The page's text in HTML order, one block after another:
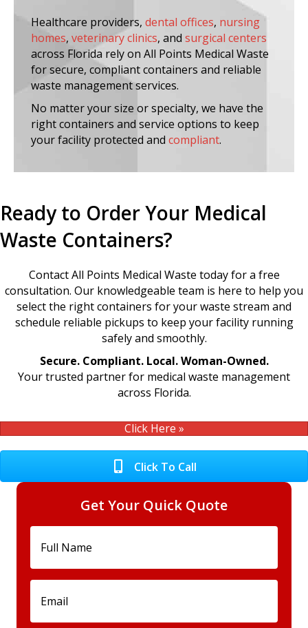
Healthcare providers, dental offices, nursing
homes, veterinary clinics, and surgical centers
across Florida rely on All Points Medical Waste
for secure, compliant containers and reliable
waste management services.
No matter your size or specialty, we have the
right containers and service options to keep
your facility protected and compliant.
Ready to Order Your Medical
Waste Containers?
Contact All Points Medical Waste today for a free
consultation. Our knowledgeable team is here to help you
select the right containers for your waste stream and
schedule reliable pickups to keep your facility running
safely and smoothly.
Secure. Compliant. Local. Woman-Owned.
Your trusted partner for medical waste management
across Florida.
Click Here »
Click To Call
Get Your Quick Quote